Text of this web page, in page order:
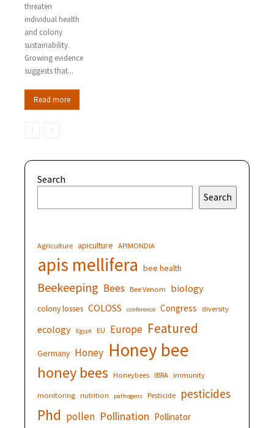
threaten
individual health
and colony
sustainability.
Growing evidence
suggests that...
Read more
Search
Search
Agriculture apiculture APIMONDIA
apis mellifera bee health
Beekeeping Bees Bee Venom biology
colony losses COLOSS conference Congress diversity
ecology Egypt EU Europe Featured
Germany Honey Honey bee
honey bees Honeybees IBRA immunity
monitoring nutrition pathogens Pesticide pesticides
Phd pollen Pollination Pollinator